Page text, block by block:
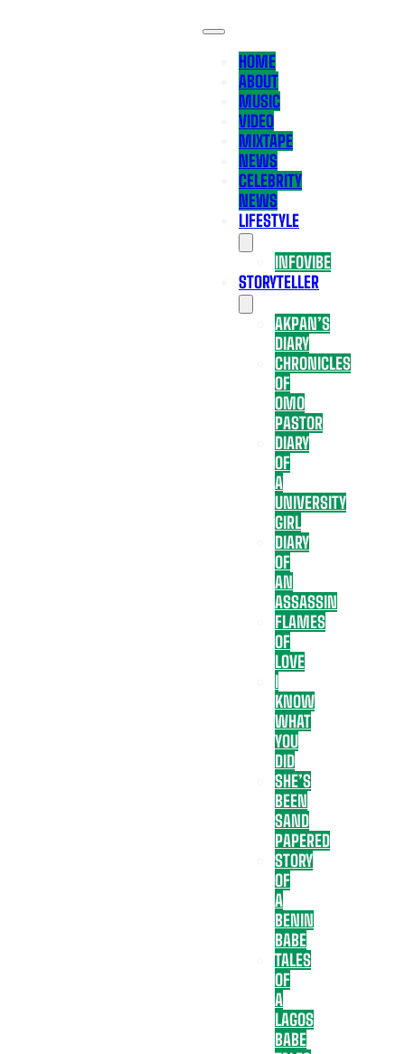
HOME
ABOUT
MUSIC
VIDEO
MIXTAPE
NEWS
CELEBRITY
NEWS
LIFESTYLE
INFOVIBE
STORYTELLER
AKPAN’S
DIARY
CHRONICLES
OF
OMO
PASTOR
DIARY
OF
A
UNIVERSITY
GIRL
DIARY
OF
AN
ASSASSIN
FLAMES
OF
LOVE
I
KNOW
WHAT
YOU
DID
SHE’S
BEEN
SAND
PAPERED
STORY
OF
A
BENIN
BABE
TALES
OF
A
LAGOS
BABE